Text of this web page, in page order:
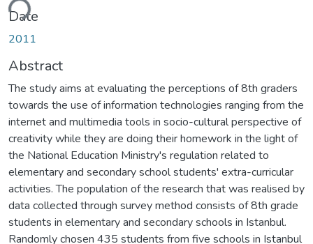
Date
2011
Abstract
The study aims at evaluating the perceptions of 8th graders
towards the use of information technologies ranging from the
internet and multimedia tools in socio-cultural perspective of
creativity while they are doing their homework in the light of
the National Education Ministry's regulation related to
elementary and secondary school students' extra-curricular
activities. The population of the research that was realised by
data collected through survey method consists of 8th grade
students in elementary and secondary schools in Istanbul.
Randomly chosen 435 students from five schools in Istanbul